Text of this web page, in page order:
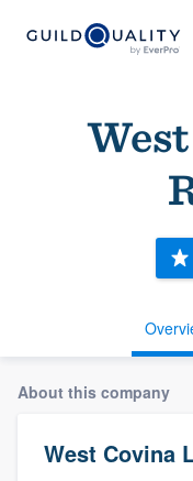
About this company
West Covina